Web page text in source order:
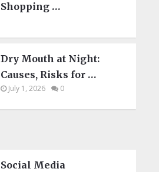
Shopping …
Dry Mouth at Night:
Causes, Risks for …
July 1, 2026 0
Social Media